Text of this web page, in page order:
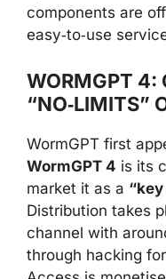
components are
easy‑to‑use
WORMGPT 4:
“NO‑LIMITS”
WormGPT first
WormGPT 4 is its
market it as a
Distribution takes
channel with
through hacking